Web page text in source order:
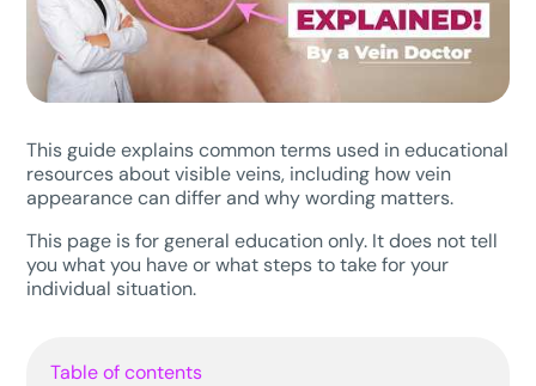
This guide explains common terms used in educational
resources about visible veins, including how vein
appearance can differ and why wording matters.
This page is for general education only. It does not tell
you what you have or what steps to take for your
individual situation.
Table of contents